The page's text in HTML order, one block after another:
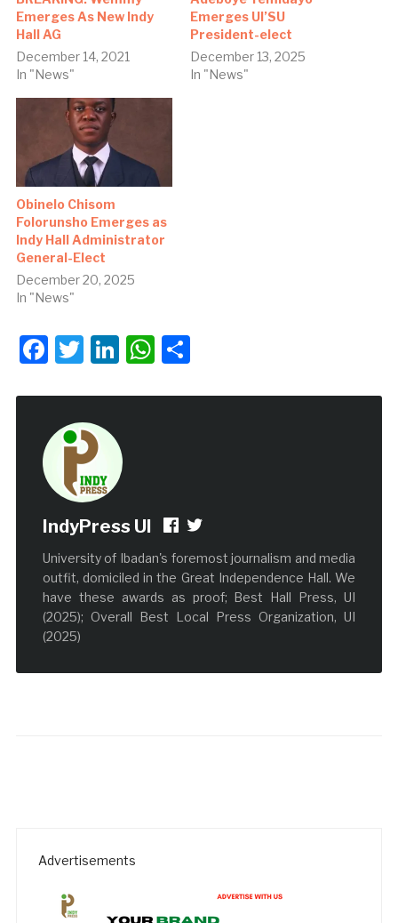
Emerges As New Indy
Hall AG
December 14, 2021
In "News"
Emerges UI’SU
President-elect
December 13, 2025
In "News"
Obinelo Chisom
Folorunsho Emerges as
Indy Hall Administrator
General-Elect
December 20, 2025
In "News"
Facebook
Twitter
LinkedIn
WhatsApp
Share
IndyPress UI
University of Ibadan's foremost journalism and media
outfit, domiciled in the Great Independence Hall. We
have these awards as proof; Best Hall Press, UI
(2025); Overall Best Local Press Organization, UI
(2025)
Advertisements